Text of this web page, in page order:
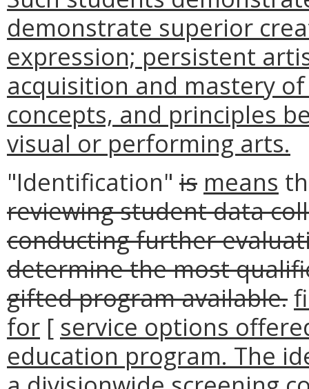
demonstrate superior
expression; persistent
acquisition and mastery
concepts, and principles
visual or performing arts.
"Identification" is means
reviewing student data
conducting further
determine the most
gifted program available.
for [ service options
education program. The